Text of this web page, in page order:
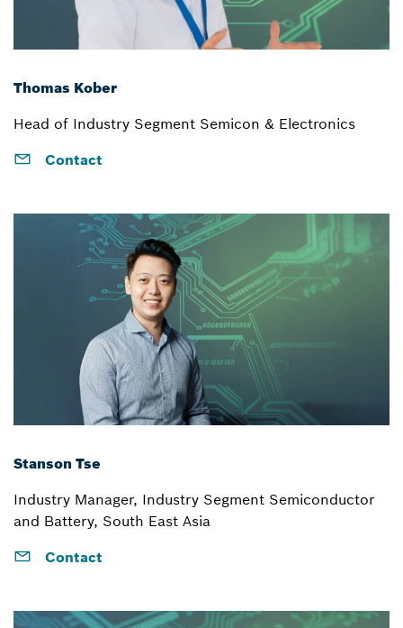
Thomas Kober
Head of Industry Segment Semicon & Electronics
Contact
Stanson Tse
Industry Manager, Industry Segment Semiconductor
and Battery, South East Asia
Contact